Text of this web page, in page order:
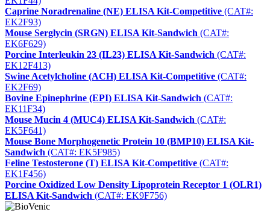
Caprine Noradrenaline (NE) ELISA Kit-Competitive (CAT#:
EK2F93)
Mouse Serglycin (SRGN) ELISA Kit-Sandwich (CAT#:
EK6F629)
Porcine Interleukin 23 (IL23) ELISA Kit-Sandwich (CAT#:
EK12F413)
Swine Acetylcholine (ACH) ELISA Kit-Competitive (CAT#:
EK2F69)
Bovine Epinephrine (EPI) ELISA Kit-Sandwich (CAT#:
EK11F34)
Mouse Mucin 4 (MUC4) ELISA Kit-Sandwich (CAT#:
EK5F641)
Mouse Bone Morphogenetic Protein 10 (BMP10) ELISA Kit-
Sandwich (CAT#: EK5F985)
Feline Testosterone (T) ELISA Kit-Competitive (CAT#:
EK1F456)
Porcine Oxidized Low Density Lipoprotein Receptor 1 (OLR1)
ELISA Kit-Sandwich (CAT#: EK9F756)